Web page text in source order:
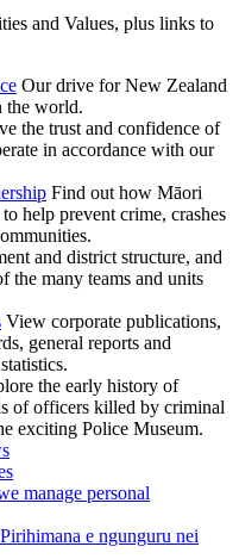
and Values, plus links to
Our drive for New Zealand
the world.
the trust and confidence of
in accordance with our
Find out how Māori
help prevent crime, crashes
and district structure, and
the many teams and units
View corporate publications,
general reports and
the early history of
of officers killed by criminal
exciting Police Museum.
manage personal
e ngunguru nei